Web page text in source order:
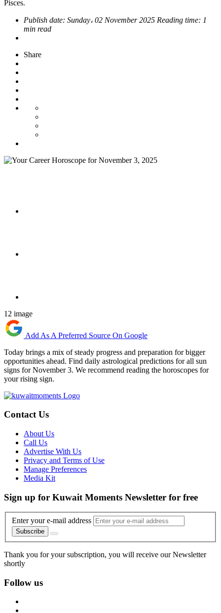
Pisces.
Publish date: Sunday، 02 November 2025 Reading time: 1
min read
Share
12 image
Add As A Preferred Source On Google
Today brings a mix of steady progress and preparation for bigger
opportunities ahead. Find daily astrological predictions for all sun
signs for November 3. We recommend reading the horoscopes for
your rising sign.
Contact Us
About Us
Call Us
Advertise With Us
Privacy and Terms of Use
Manage Preferences
Media Kit
Sign up for Kuwait Moments Newsletter for free
Enter your e-mail address
Subscribe
Thank you for your subscription, you will receive our Newsletter
shortly
Follow us